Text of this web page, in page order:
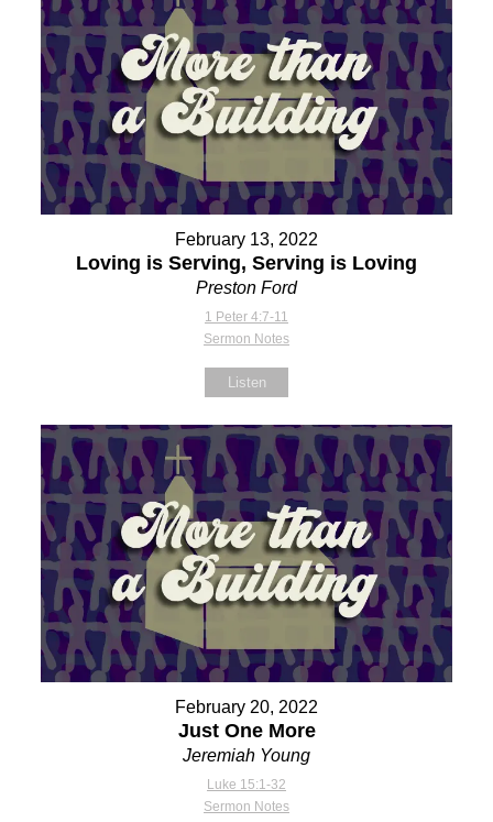
February 13, 2022
Loving is Serving, Serving is Loving
Preston Ford
1 Peter 4:7-11
Sermon Notes
Listen
February 20, 2022
Just One More
Jeremiah Young
Luke 15:1-32
Sermon Notes